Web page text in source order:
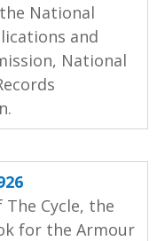
National
and
National
Cycle, the
for the Armour